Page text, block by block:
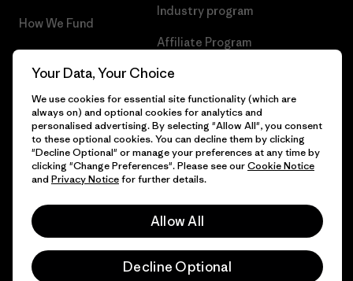
How We Fund
Gift Cards
Industry program
Affiliate Program
Patagonia Poland Sitemap
© 2026 Patagonia, Inc. All Rights Reserved.
English
Your Data, Your Choice
We use cookies for essential site functionality (which are
always on) and optional cookies for analytics and
personalised advertising. By selecting "Allow All", you consent
to these optional cookies. You can decline them by clicking
"Decline Optional" or manage your preferences at any time by
clicking "Change Preferences". Please see ourCookie Notice
and Privacy Noticefor further details.
Allow All
Decline Optional